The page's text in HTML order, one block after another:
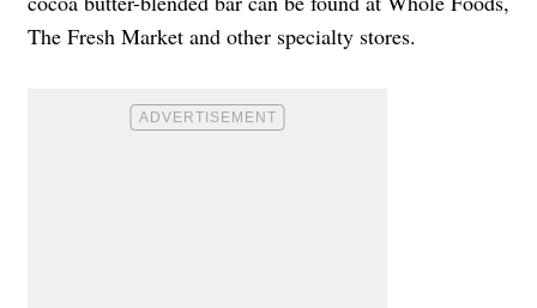
The Fresh Market and other specialty stores.